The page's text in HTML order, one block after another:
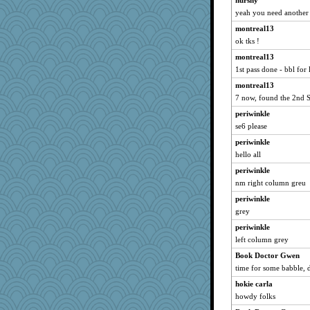
penquis
BzznBea
Bogwoggle
Speedie
Catie
parisla
JBV
FrenchToast
kc8501
Jacula
Ind
broll
72 Temple Owl
meeker
lbdawger
cookiepelli
Chris P
Mary
WoolyChris
yeah you need
montreal13
ok tks !
montreal13
1st pass done - bbl for
montreal13
7 now, found the 2nd
periwinkle
se6 please
periwinkle
hello all
periwinkle
nm right column greu
periwinkle
grey
periwinkle
left column grey
Book Doctor Gwen
time for some babble,
hokie carla
howdy folks